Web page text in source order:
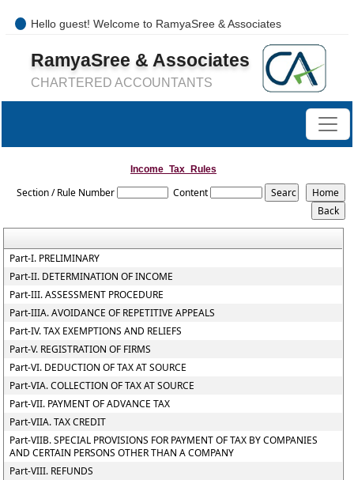
Hello guest! Welcome to RamyaSree & Associates
+91-8754277889 / 0421- 4066487
mail@ramyasreeassociates.com
RamyaSree & Associates
CHARTERED ACCOUNTANTS
Income_Tax_Rules
Section / Rule Number Content
Part-I. PRELIMINARY
Part-II. DETERMINATION OF INCOME
Part-III. ASSESSMENT PROCEDURE
Part-IIIA. AVOIDANCE OF REPETITIVE APPEALS
Part-IV. TAX EXEMPTIONS AND RELIEFS
Part-V. REGISTRATION OF FIRMS
Part-VI. DEDUCTION OF TAX AT SOURCE
Part-VIA. COLLECTION OF TAX AT SOURCE
Part-VII. PAYMENT OF ADVANCE TAX
Part-VIIA. TAX CREDIT
Part-VIIB. SPECIAL PROVISIONS FOR PAYMENT OF TAX BY COMPANIES
AND CERTAIN PERSONS OTHER THAN A COMPANY
Part-VIII. REFUNDS